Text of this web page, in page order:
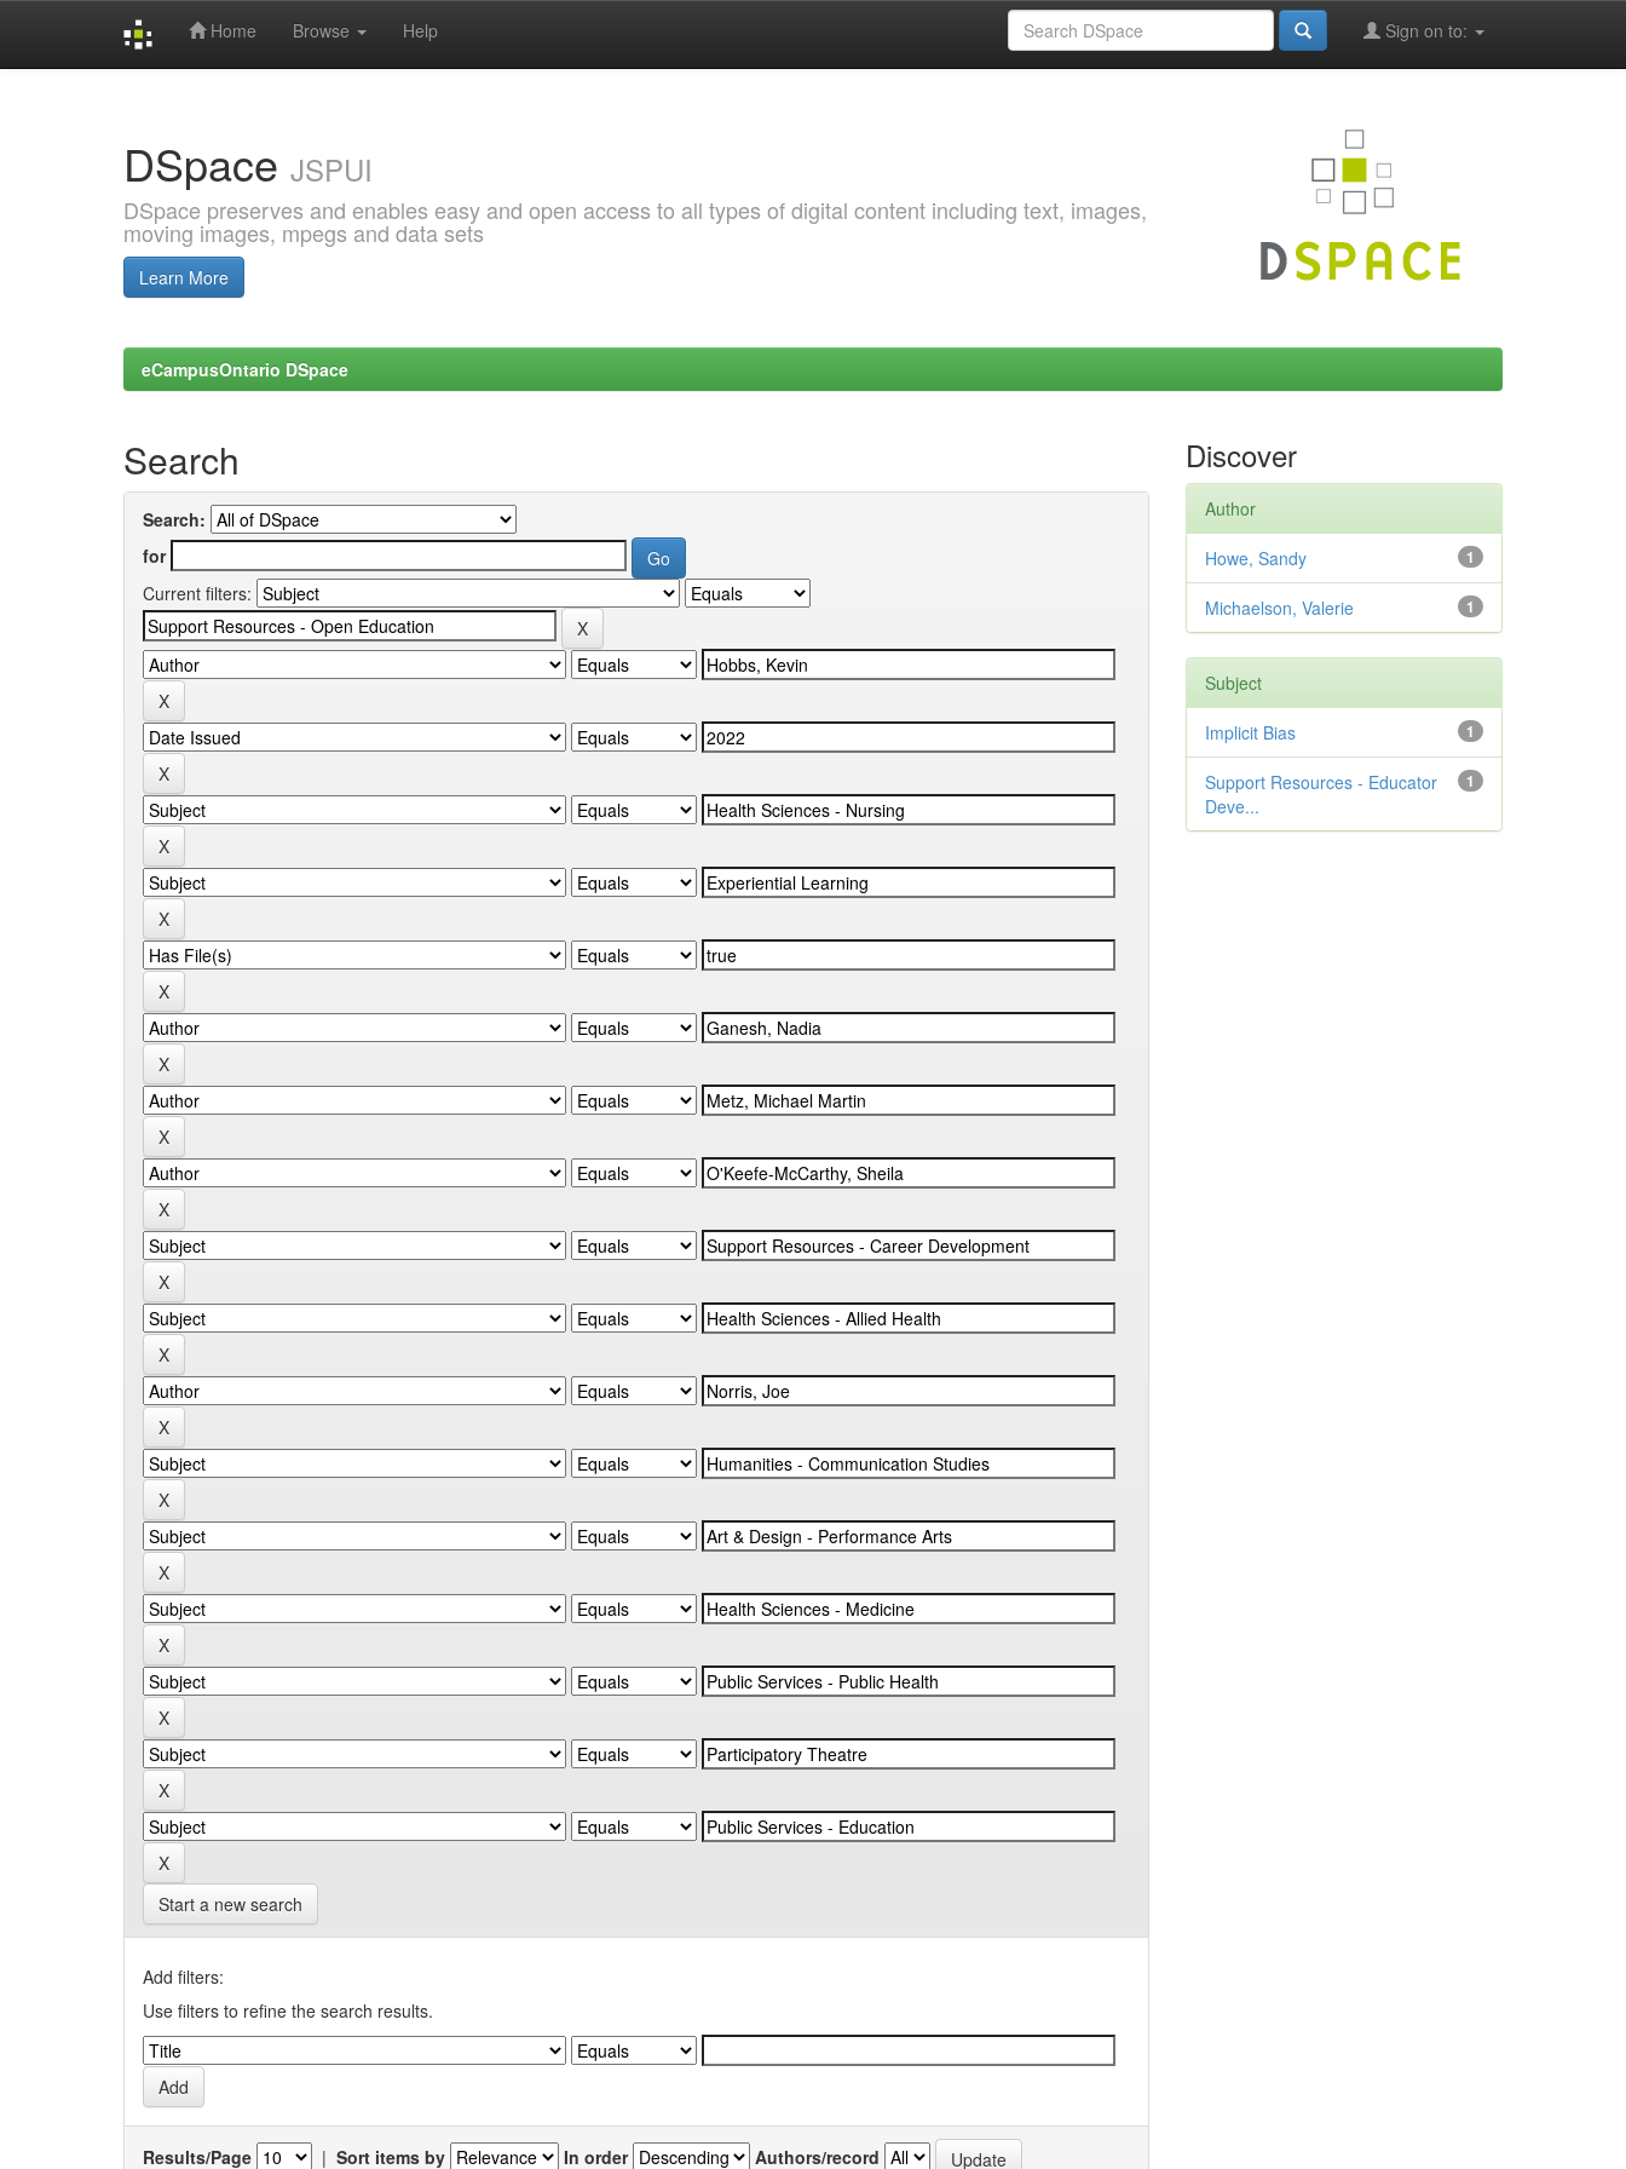
Home Browse Help Sign on to:
DSpace JSPUI
DSpace preserves and enables easy and open access to all types of digital content including text, images,
moving images, mpegs and data sets
Learn More
eCampusOntario DSpace
Search
Search:
for
Current filters:
Start a new search
Add filters:
Use filters to refine the search results.
Results/Page | Sort items by In order Authors/record
Discover
Author
1
Howe, Sandy
1
Michaelson, Valerie
Subject
1
Implicit Bias
1
Support Resources - Educator
Deve...